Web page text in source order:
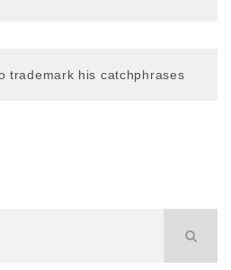
trademark his catchphrases